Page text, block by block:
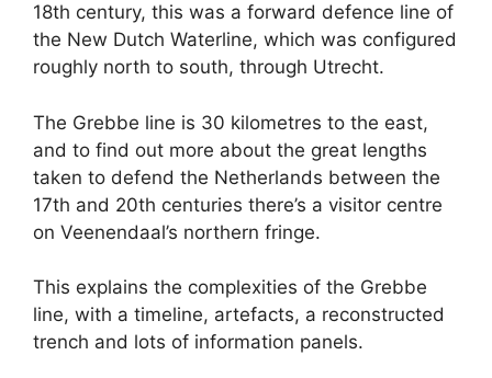
18th century, this was a forward defence line of
the New Dutch Waterline, which was configured
roughly north to south, through Utrecht.
The Grebbe line is 30 kilometres to the east,
and to find out more about the great lengths
taken to defend the Netherlands between the
17th and 20th centuries there’s a visitor centre
on Veenendaal’s northern fringe.
This explains the complexities of the Grebbe
line, with a timeline, artefacts, a reconstructed
trench and lots of information panels.